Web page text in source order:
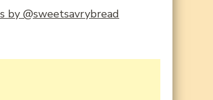
by @sweetsavrybread